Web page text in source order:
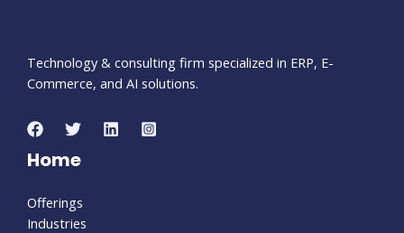
Technology & consulting firm specialized in ERP, E-
Commerce, and AI solutions.
Home
Offerings
Industries